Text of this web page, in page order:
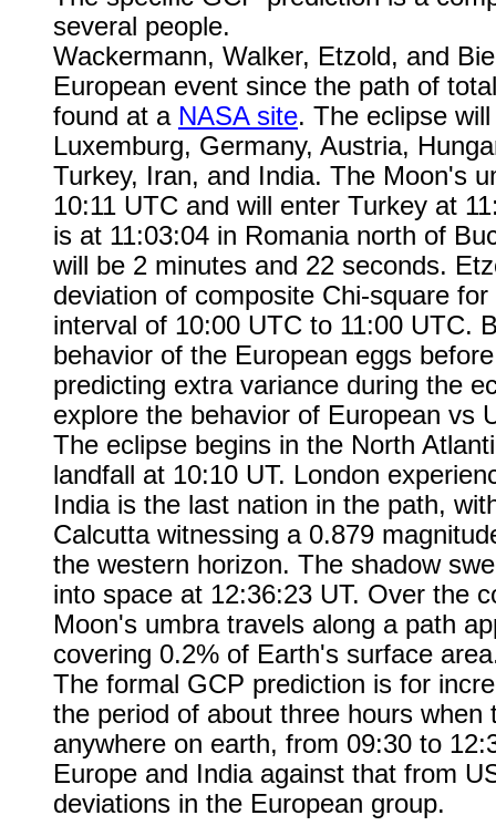
several people.
Wackermann, Walker, Etzold, and
European event since the path of
found at a NASA site. The eclipse
Luxemburg, Germany, Austria,
Turkey, Iran, and India. The Moon's
10:11 UTC and will enter Turkey at
is at 11:03:04 in Romania north of
will be 2 minutes and 22 seconds.
deviation of composite Chi-square
interval of 10:00 UTC to 11:00 UTC.
behavior of the European eggs
predicting extra variance during the
explore the behavior of European vs
The eclipse begins in the North
landfall at 10:10 UT. London
India is the last nation in the path,
Calcutta witnessing a 0.879
the western horizon. The shadow
into space at 12:36:23 UT. Over the
Moon's umbra travels along a path
covering 0.2% of Earth's surface
The formal GCP prediction is for
the period of about three hours when
anywhere on earth, from 09:30 to
Europe and India against that from
deviations in the European group.